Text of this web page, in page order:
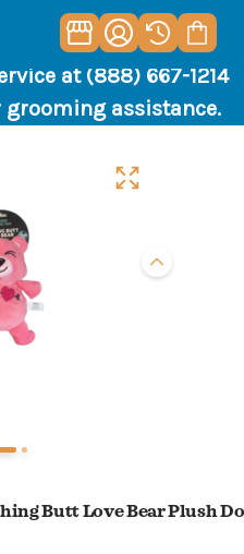
at (888) 667-1214
assistance.
Butt Love Bear Plush